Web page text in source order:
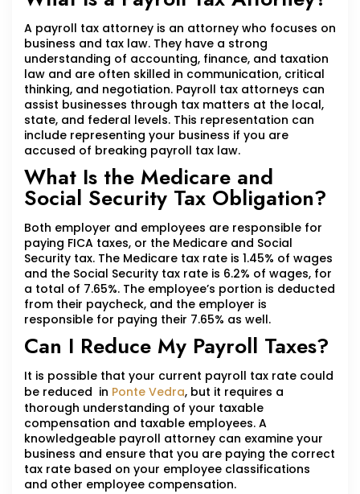
A payroll tax attorney is an attorney who focuses on
business and tax law. They have a strong
understanding of accounting, finance, and taxation
law and are often skilled in communication, critical
thinking, and negotiation. Payroll tax attorneys can
assist businesses through tax matters at the local,
state, and federal levels. This representation can
include representing your business if you are
accused of breaking payroll tax law.
What Is the Medicare and
Social Security Tax Obligation?
Both employer and employees are responsible for
paying FICA taxes, or the Medicare and Social
Security tax. The Medicare tax rate is 1.45% of wages
and the Social Security tax rate is 6.2% of wages, for
a total of 7.65%. The employee’s portion is deducted
from their paycheck, and the employer is
responsible for paying their 7.65% as well.
Can I Reduce My Payroll Taxes?
It is possible that your current payroll tax rate could
be reduced in Ponte Vedra, but it requires a
thorough understanding of your taxable
compensation and taxable employees. A
knowledgeable payroll attorney can examine your
business and ensure that you are paying the correct
tax rate based on your employee classifications
and other employee compensation.